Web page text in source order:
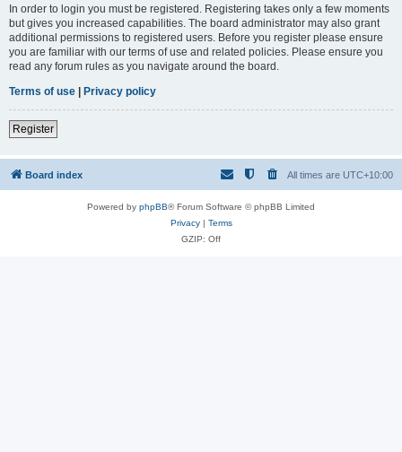
In order to login you must be registered. Registering takes only a few moments
but gives you increased capabilities. The board administrator may also grant
additional permissions to registered users. Before you register please ensure
you are familiar with our terms of use and related policies. Please ensure you
read any forum rules as you navigate around the board.
Terms of use | Privacy policy
Register
Board index All times are UTC+10:00
Powered by phpBB® Forum Software © phpBB Limited
Privacy| Terms
GZIP: Off